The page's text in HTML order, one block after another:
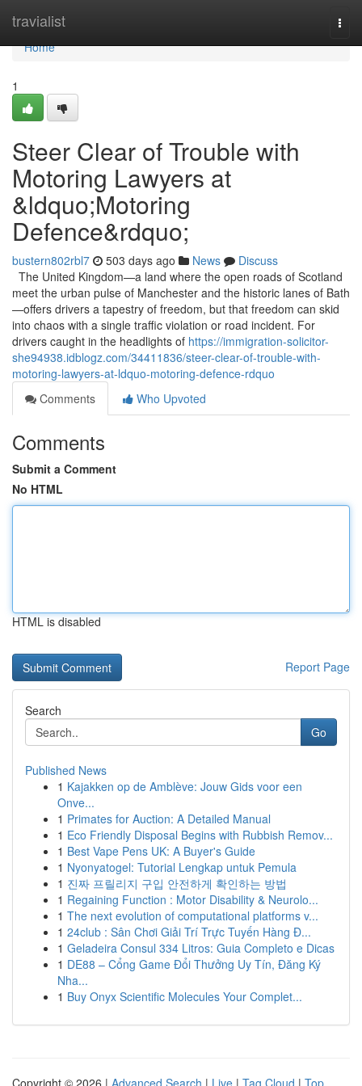
travialist
Home
Home
1
Steer Clear of Trouble with
Motoring Lawyers at
&ldquo;Motoring
Defence&rdquo;
bustern802rbl7 503 days ago News
Discuss
The United Kingdom—a land where the open roads of Scotland
meet the urban pulse of Manchester and the historic lanes of Bath
—offers drivers a tapestry of freedom, but that freedom can skid
into chaos with a single traffic violation or road incident. For
drivers caught in the headlights of https://immigration-solicitor-
she94938.idblogz.com/34411836/steer-clear-of-trouble-with-
motoring-lawyers-at-ldquo-motoring-defence-rdquo
Comments
Who Upvoted
Comments
Submit a Comment
No HTML
HTML is disabled
Report Page
Search
Go
Published News
1 Kajakken op de Amblève: Jouw Gids voor een
Onve...
1 Primates for Auction: A Detailed Manual
1 Eco Friendly Disposal Begins with Rubbish Remov...
1 Best Vape Pens UK: A Buyer's Guide
1 Nyonyatogel: Tutorial Lengkap untuk Pemula
1 진짜 프릴리지 구입 안전하게 확인하는 방법
1 Regaining Function : Motor Disability & Neurolo...
1 The next evolution of computational platforms v...
1 24club : Sân Chơi Giải Trí Trực Tuyến Hàng Đ...
1 Geladeira Consul 334 Litros: Guia Completo e Dicas
1 DE88 – Cổng Game Đổi Thưởng Uy Tín, Đăng Ký
Nha...
1 Buy Onyx Scientific Molecules Your Complet...
Copyright © 2026 | Advanced Search | Live | Tag Cloud | Top